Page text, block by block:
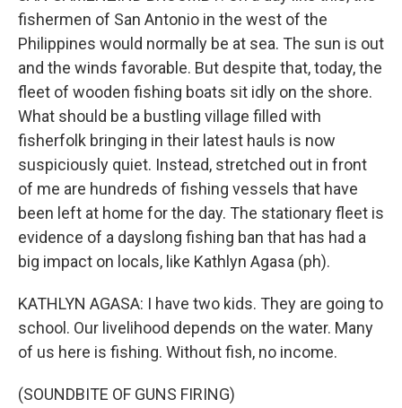
fishermen of San Antonio in the west of the
Philippines would normally be at sea. The sun is out
and the winds favorable. But despite that, today, the
fleet of wooden fishing boats sit idly on the shore.
What should be a bustling village filled with
fisherfolk bringing in their latest hauls is now
suspiciously quiet. Instead, stretched out in front
of me are hundreds of fishing vessels that have
been left at home for the day. The stationary fleet is
evidence of a dayslong fishing ban that has had a
big impact on locals, like Kathlyn Agasa (ph).
KATHLYN AGASA: I have two kids. They are going to
school. Our livelihood depends on the water. Many
of us here is fishing. Without fish, no income.
(SOUNDBITE OF GUNS FIRING)